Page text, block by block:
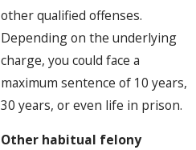
other qualified offenses.
Depending on the underlying
charge, you could face a
maximum sentence of 10 years,
30 years, or even life in prison.
Other habitual felony